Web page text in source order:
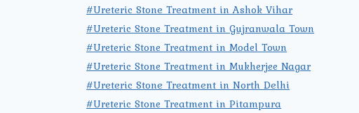
#Ureteric Stone Treatment in Ashok Vihar
#Ureteric Stone Treatment in Gujranwala Town
#Ureteric Stone Treatment in Model Town
#Ureteric Stone Treatment in Mukherjee Nagar
#Ureteric Stone Treatment in North Delhi
#Ureteric Stone Treatment in Pitampura